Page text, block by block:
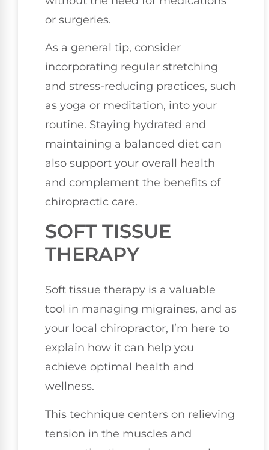
or surgeries.
As a general tip, consider
incorporating regular stretching
and stress-reducing practices, such
as yoga or meditation, into your
routine. Staying hydrated and
maintaining a balanced diet can
also support your overall health
and complement the benefits of
chiropractic care.
SOFT TISSUE
THERAPY
Soft tissue therapy is a valuable
tool in managing migraines, and as
your local chiropractor, I’m here to
explain how it can help you
achieve optimal health and
wellness.
This technique centers on relieving
tension in the muscles and